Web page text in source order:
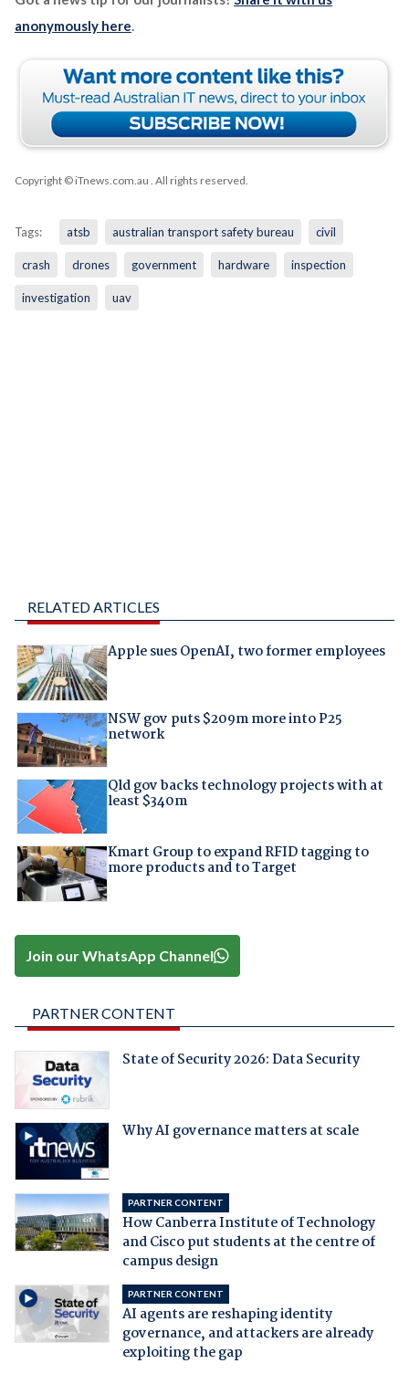
anonymously here.
Copyright © iTnews.com.au . All rights reserved.
Tags: atsb australian transport safety bureau civil
crash drones government hardware inspection
investigation uav
RELATED ARTICLES
Apple sues OpenAI, two former employees
NSW gov puts $209m more into P25
network
Qld gov backs technology projects with at
least $340m
Kmart Group to expand RFID tagging to
more products and to Target
Join our WhatsApp Channel
PARTNER CONTENT
State of Security 2026: Data Security
Why AI governance matters at scale
PARTNER CONTENT
How Canberra Institute of Technology
and Cisco put students at the centre of
campus design
PARTNER CONTENT
AI agents are reshaping identity
governance, and attackers are already
exploiting the gap